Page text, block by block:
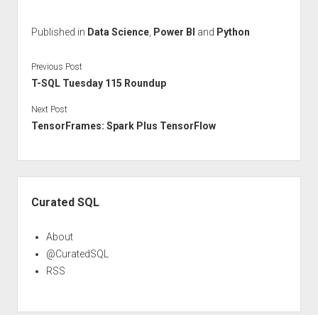
Published in Data Science, Power BI and Python
Previous Post
T-SQL Tuesday 115 Roundup
Next Post
TensorFrames: Spark Plus TensorFlow
Curated SQL
About
@CuratedSQL
RSS